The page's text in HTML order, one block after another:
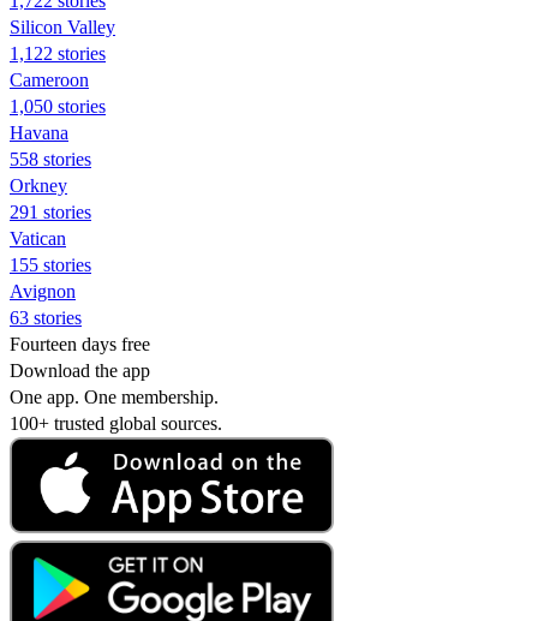
Silicon Valley
1,122 stories
Cameroon
1,050 stories
Havana
558 stories
Orkney
291 stories
Vatican
155 stories
Avignon
63 stories
Fourteen days free
Download the app
One app. One membership.
100+ trusted global sources.